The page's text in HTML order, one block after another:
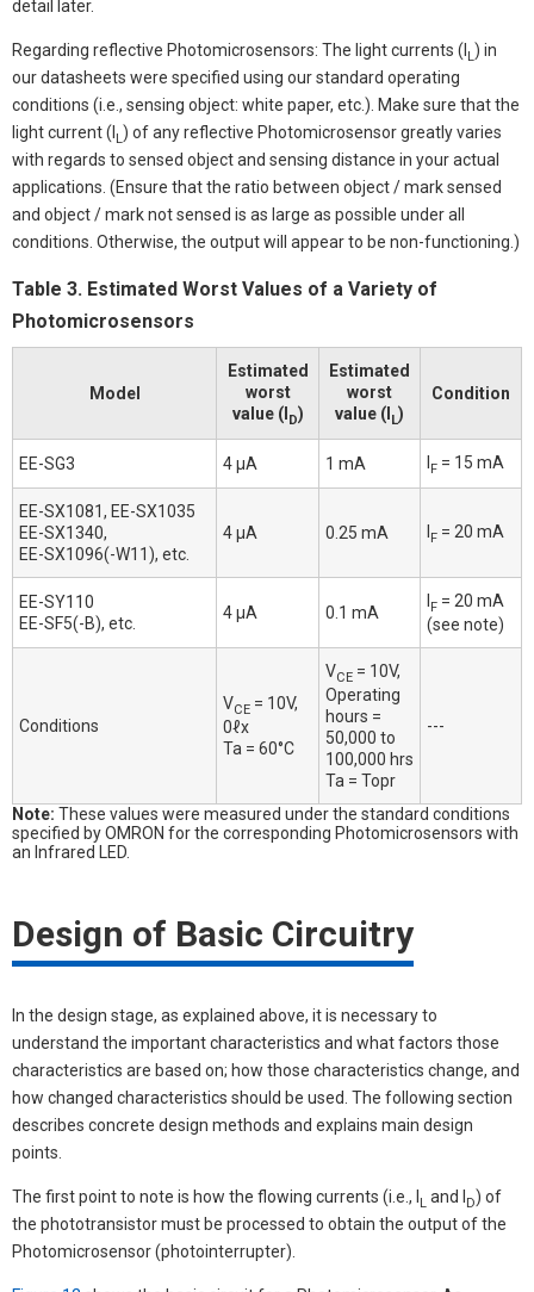
detail later.
Regarding reflective Photomicrosensors: The light currents (I L) in
our datasheets were specified using our standard operating
conditions (i.e., sensing object: white paper, etc.). Make sure that the
light current (I L) of any reflective Photomicrosensor greatly varies
with regards to sensed object and sensing distance in your actual
applications. (Ensure that the ratio between object / mark sensed
and object / mark not sensed is as large as possible under all
conditions. Otherwise, the output will appear to be non-functioning.)
Table 3. Estimated Worst Values of a Variety of
Photomicrosensors
Model
Estimated
worst
value (I D)
Estimated
worst
value (I L)
Condition
EE-SG3 4 μA 1 mA F = 15 mA
EE-SX1081, EE-SX1035
EE-SX1340,
EE-SX1096(-W11), etc.
4 μA 0.25 mA F = 20 mA
EE-SY110
EE-SF5(-B), etc.
4 μA 0.1 mA F = 20 mA
(see note)
Conditions
VCE = 10V,
0ℓx
Ta = 60°C
VCE = 10V,
Operating
hours =
50,000 to
100,000 hrs
Ta = Topr
---
Note: These values were measured under the standard conditions
specified by OMRON for the corresponding Photomicrosensors with
an Infrared LED.
Design of Basic Circuitry
In the design stage, as explained above, it is necessary to
understand the important characteristics and what factors those
characteristics are based on; how those characteristics change, and
how changed characteristics should be used. The following section
describes concrete design methods and explains main design
points.
The first point to note is how the flowing currents (i.e., I L and I D) of
the phototransistor must be processed to obtain the output of the
Photomicrosensor (photointerrupter).